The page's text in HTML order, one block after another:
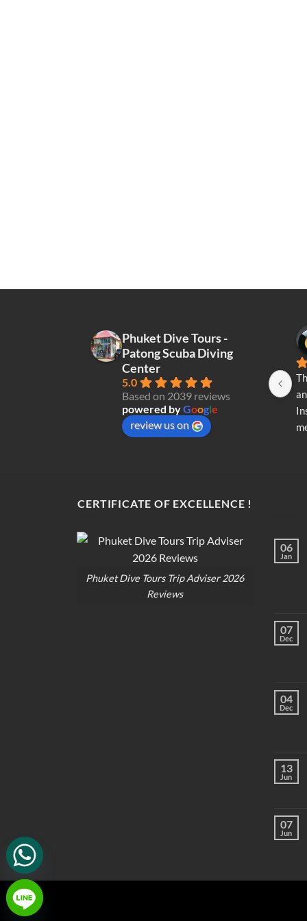
Phuket Dive Tours -
Patong Scuba Diving
Center
5.0
Based on 2039 reviews
powered byGoogle
review us on
CERTIFICATE OF EXCELLENCE !
Phuket Dive Tours Trip Adviser 2026
Reviews
06
Jan
07
Dec
04
Dec
13
Jun
07
Jun